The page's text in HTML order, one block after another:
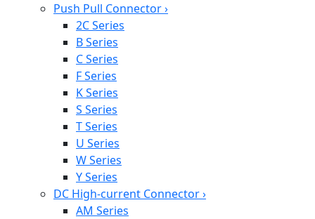
Push Pull Connector›
2C Series
B Series
C Series
F Series
K Series
S Series
T Series
U Series
W Series
Y Series
DC High-current Connector›
AM Series